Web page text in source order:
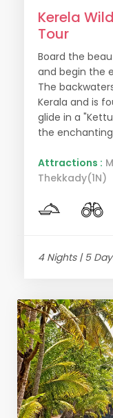
Kerela
Tour
Board the
and begin the
The
Kerala and is
glide in a
the
Attractions :
Thekkady(1N)
4 Nights | 5